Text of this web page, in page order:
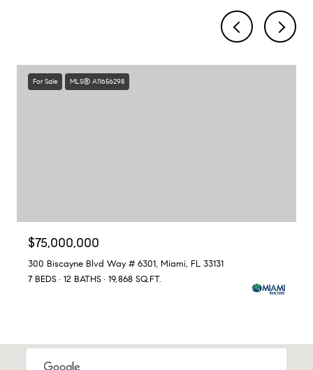
For Sale MLS® A11656298
$75,000,000
300 Biscayne Blvd Way # 6301, Miami, FL 33131
7 BEDS
12 BATHS 19,868 SQ.FT.